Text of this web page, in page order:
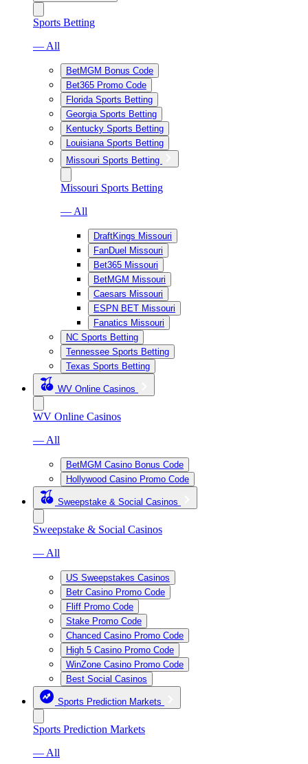
Sports Betting
— All
BetMGM Bonus Code
Bet365 Promo Code
Florida Sports Betting
Georgia Sports Betting
Kentucky Sports Betting
Louisiana Sports Betting
Missouri Sports Betting
Missouri Sports Betting
— All
DraftKings Missouri
FanDuel Missouri
Bet365 Missouri
BetMGM Missouri
Caesars Missouri
ESPN BET Missouri
Fanatics Missouri
NC Sports Betting
Tennessee Sports Betting
Texas Sports Betting
WV Online Casinos
WV Online Casinos
— All
BetMGM Casino Bonus Code
Hollywood Casino Promo Code
Sweepstake & Social Casinos
Sweepstake & Social Casinos
— All
US Sweepstakes Casinos
Betr Casino Promo Code
Fliff Promo Code
Stake Promo Code
Chanced Casino Promo Code
High 5 Casino Promo Code
WinZone Casino Promo Code
Best Social Casinos
Sports Prediction Markets
Sports Prediction Markets
— All